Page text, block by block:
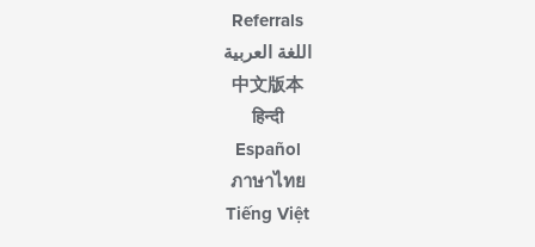
Referrals
اللغة العربية
中文版本
हिन्दी
Español
ภาษาไทย
Tiếng Việt